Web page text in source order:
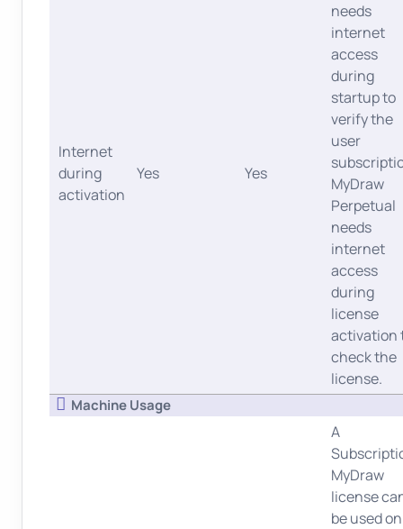
Internet
during
activation
Yes Yes
needs
internet
access
during
startup to
verify the
user
MyDraw
Perpetual
needs
internet
access
during
license
activation
check the
license.
Machine Usage
A
MyDraw
license
be used on